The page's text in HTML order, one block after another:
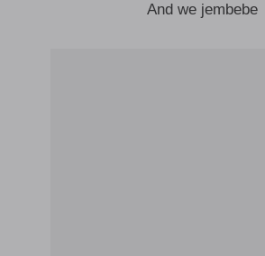
And we jembebe